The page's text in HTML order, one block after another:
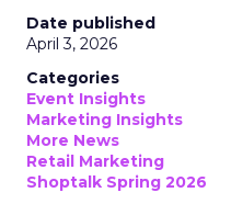
Date published
April 3, 2026
Categories
Event Insights
Marketing Insights
More News
Retail Marketing
Shoptalk Spring 2026